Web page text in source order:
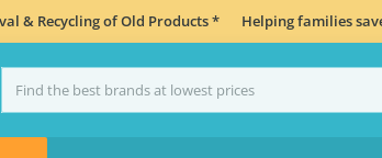
& Recycling of Old Products * Helping families